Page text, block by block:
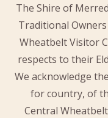
The Shire of
Traditional
Wheatbelt Visitor
respects to their
We acknowledge
for country, of
Central